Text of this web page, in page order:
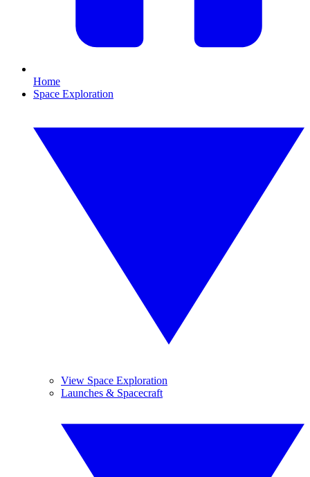
Home
Space Exploration
View Space Exploration
Launches & Spacecraft